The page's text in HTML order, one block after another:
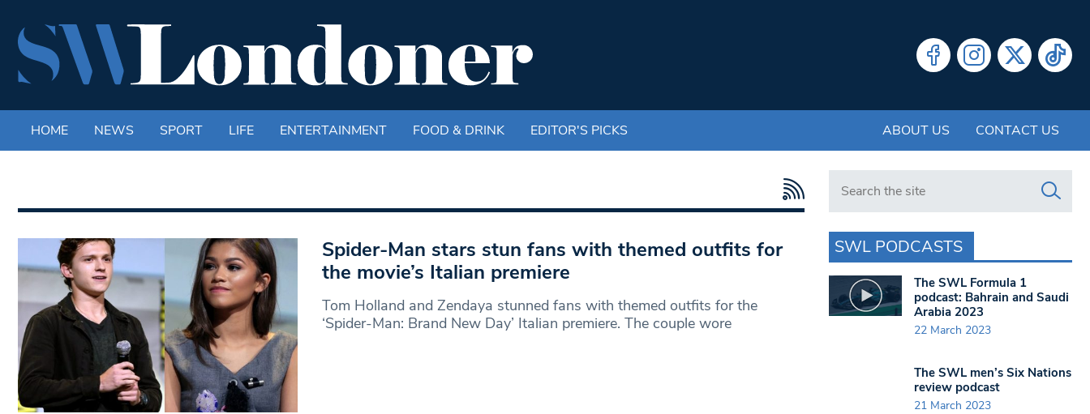
HOME NEWS SPORT LIFE ENTERTAINMENT FOOD & DRINK EDITOR'S PICKS ABOUT US CONTACT US
Spider-Man stars stun fans with themed outfits for
the movie’s Italian premiere
Tom Holland and Zendaya stunned fans with themed outfits for the
‘Spider-Man: Brand New Day’ Italian premiere. The couple wore
Search in https://www.swlondoner.co.uk/
SWL PODCASTS
The SWL Formula 1
podcast: Bahrain and Saudi
Arabia 2023
22 March 2023
The SWL men’s Six Nations
review podcast
21 March 2023